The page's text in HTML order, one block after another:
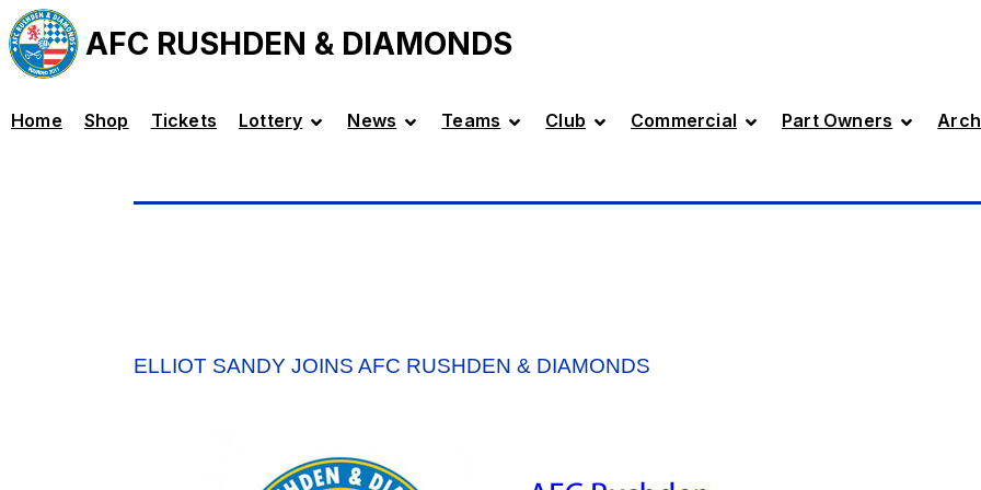
AFC RUSHDEN & DIAMONDS
Home Shop Tickets Lottery News Teams Club Commercial Part Owners
ELLIOT SANDY JOINS AFC RUSHDEN & DIAMONDS